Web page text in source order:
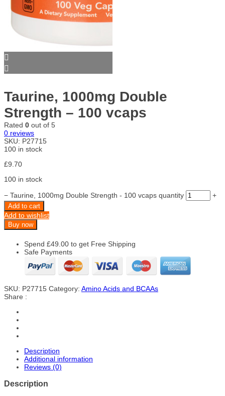
Taurine, 1000mg Double
Strength – 100 vcaps
Rated 0 out of 5
0 reviews
SKU: P27715
100 in stock
£9.70
100 in stock
− Taurine, 1000mg Double Strength - 100 vcaps quantity +
Add to cart
Add to wishlist
Buy now
Spend £49.00 to get Free Shipping
Safe Payments
SKU: P27715 Category: Amino Acids and BCAAs
Share :
Description
Additional information
Reviews (0)
Description